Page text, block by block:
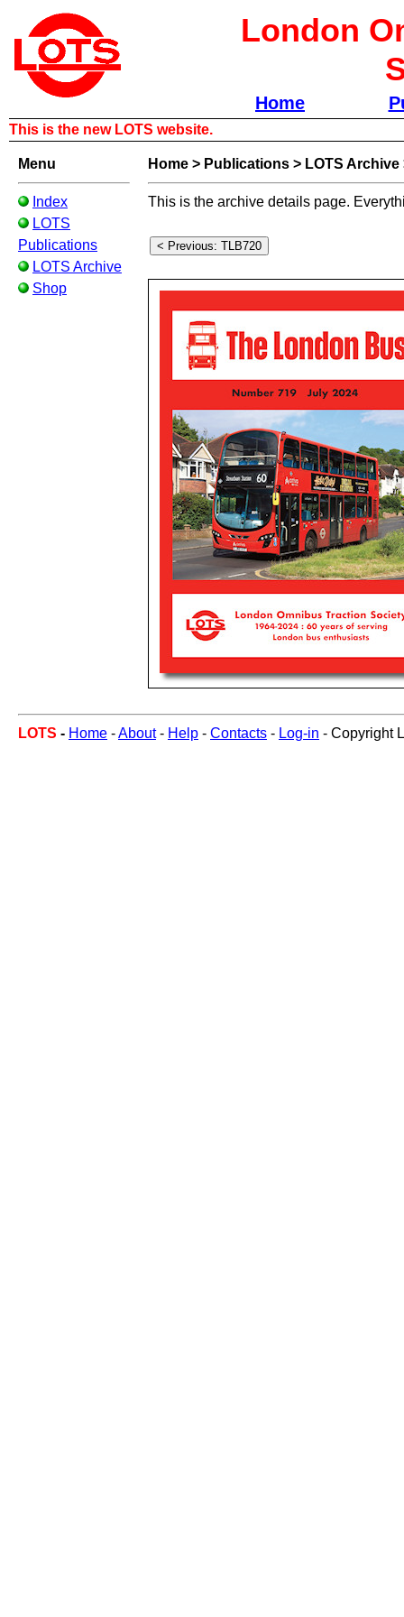
London
Home
This is the new LOTS website.
Menu
Index
LOTS
Publications
LOTS Archive
Shop
Home > Publications > LOTS Archive
This is the archive details page.
LOTS - Home -About- Help - Contacts - Log-in - Copyright